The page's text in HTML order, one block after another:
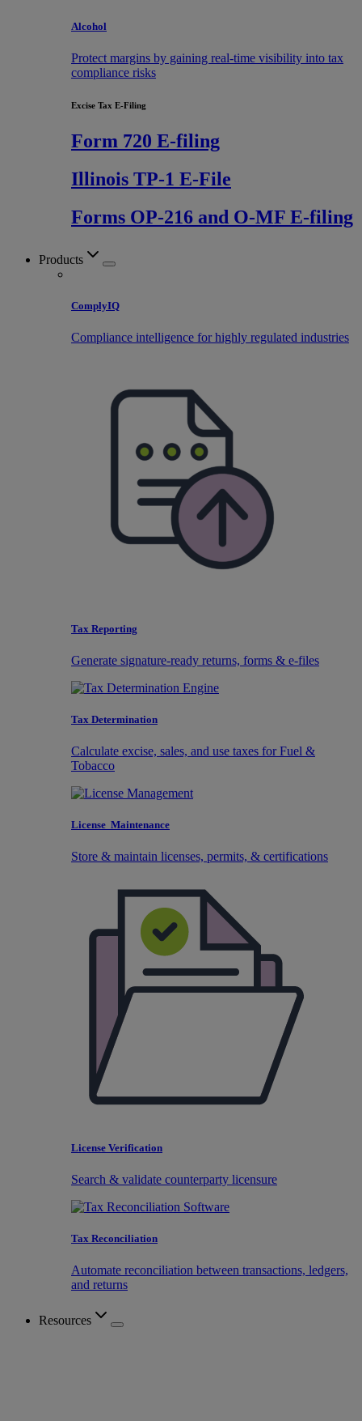
Alcohol
Protect margins by gaining real-time visibility into tax
compliance risks
Excise Tax E-Filing
Form 720 E-filing
Illinois TP-1 E-File
Forms OP-216 and O-MF E-filing
Products
ComplyIQ
Compliance intelligence for highly regulated industries
Tax Reporting
Generate signature-ready returns, forms & e-files
Tax Determination
Calculate excise, sales, and use taxes for Fuel &
Tobacco
License Maintenance
Store & maintain licenses, permits, & certifications
License Verification
Search & validate counterparty licensure
Tax Reconciliation
Automate reconciliation between transactions, ledgers,
and returns
Resources